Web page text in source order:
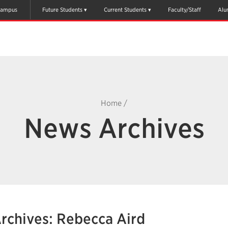
Future Students Current Students Faculty/Staff
Home /
News Archives
Rebecca Aird